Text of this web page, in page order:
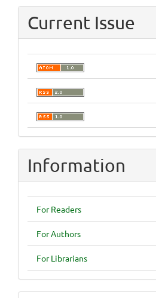
Current Issue
Information
For Readers
For Authors
For Librarians